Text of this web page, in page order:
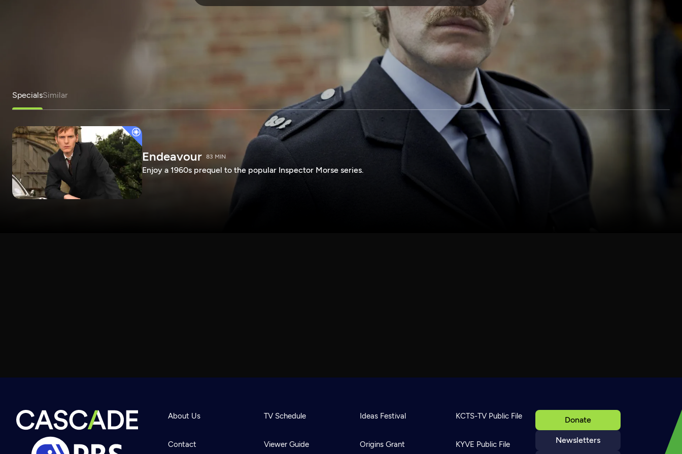
SpecialsSimilar
Endeavour 83 MIN
Enjoy a 1960s prequel to the popular Inspector Morse series.
Donate
Newsletters
About Us
Contact
TV Schedule
Viewer Guide
Ideas Festival
Origins Grant
KCTS-TV Public File
KYVE Public File